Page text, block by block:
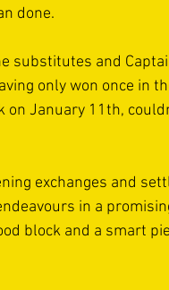
done.
substitutes and
only won once in
January 11th,
exchanges and
in a
block and a smart